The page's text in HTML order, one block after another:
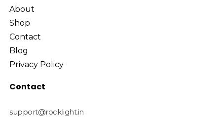
About
Shop
Contact
Blog
Privacy Policy
Contact
support@rocklight.in